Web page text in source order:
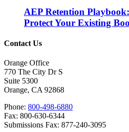
AEP Retention
Protect Your Existing
Contact Us
Orange Office
770 The City Dr S
Suite 5300
Orange, CA 92868
Phone: 800-498-6880
Fax: 800-630-6344
Submissions Fax: 877-240-3095